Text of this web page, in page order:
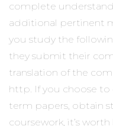
complete
additional pertinent
you study the
they submit their
translation of the
http. If you choose
term papers, obtain
coursework, it’s